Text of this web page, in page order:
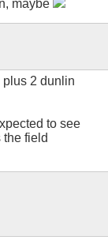
maybe
2 dunlin
to see
the field